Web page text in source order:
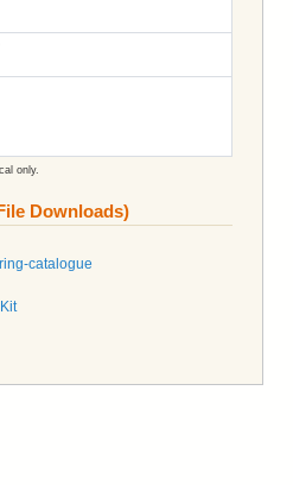
only.
Downloads)
catalogue